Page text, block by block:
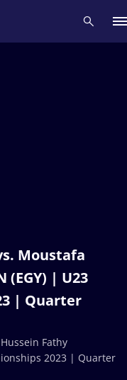
Moustafa
(EGY) | U23
| Quarter
Fathy
2023 | Quarter